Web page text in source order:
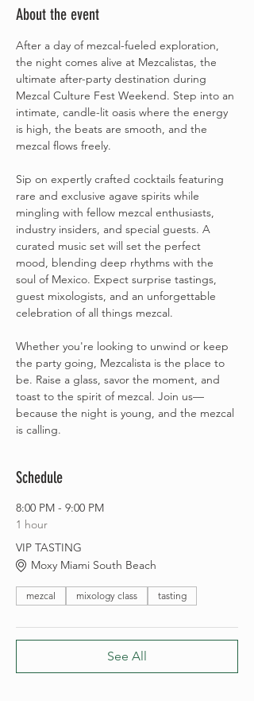
About the event
After a day of mezcal-fueled exploration,
the night comes alive at Mezcalistas, the
ultimate after-party destination during
Mezcal Culture Fest Weekend. Step into an
intimate, candle-lit oasis where the energy
is high, the beats are smooth, and the
mezcal flows freely.
Sip on expertly crafted cocktails featuring
rare and exclusive agave spirits while
mingling with fellow mezcal enthusiasts,
industry insiders, and special guests. A
curated music set will set the perfect
mood, blending deep rhythms with the
soul of Mexico. Expect surprise tastings,
guest mixologists, and an unforgettable
celebration of all things mezcal.
Whether you're looking to unwind or keep
the party going, Mezcalista is the place to
be. Raise a glass, savor the moment, and
toast to the spirit of mezcal. Join us—
because the night is young, and the mezcal
is calling.
Schedule
8:00 PM - 9:00 PM
1 hour
VIP TASTING
Moxy Miami South Beach
mezcal mixology class tasting
See All